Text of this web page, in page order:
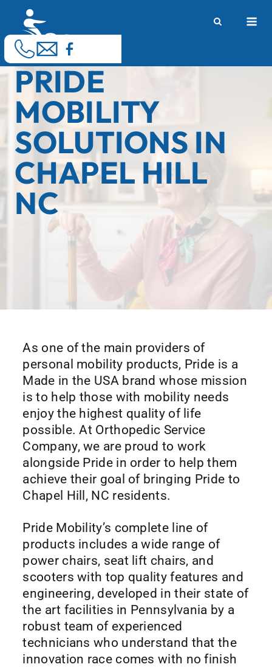
content
PRIDE
MOBILITY
SOLUTIONS IN
CHAPEL HILL
NC
As one of the main providers of
personal mobility products, Pride is a
Made in the USA brand whose mission
is to help those with mobility needs
enjoy the highest quality of life
possible. At Orthopedic Service
Company, we are proud to work
alongside Pride in order to help them
achieve their goal of bringing Pride to
Chapel Hill, NC residents.
Pride Mobility’s complete line of
products includes a wide range of
power chairs, seat lift chairs, and
scooters with top quality features and
engineering, developed in their state of
the art facilities in Pennsylvania by a
robust team of experienced
technicians who understand that the
innovation race comes with no finish